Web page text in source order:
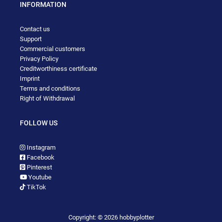
INFORMATION
Contact us
Support
Commercial customers
Privacy Policy
Creditworthiness certificate
Imprint
Terms and conditions
Right of Withdrawal
FOLLOW US
Instagram
Facebook
Pinterest
Youtube
TikTok
Copyright: © 2026 hobbyplotter